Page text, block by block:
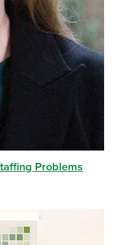
Problems